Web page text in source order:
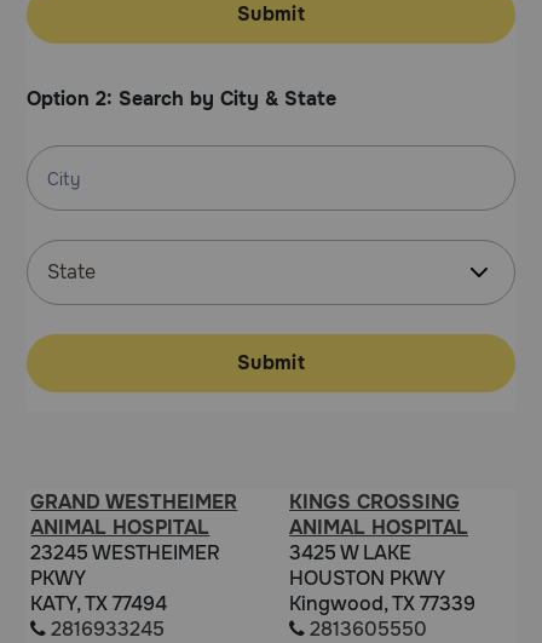
Discover
Deals
Free shipping on $49+
Sign In
Download
Call
or
text:
Submit
Option 2: Search by City & State
Submit
GRAND WESTHEIMER
ANIMAL HOSPITAL
23245 WESTHEIMER
PKWY
KATY, TX 77494
2816933245
KINGS CROSSING
ANIMAL HOSPITAL
3425 W LAKE
HOUSTON PKWY
Kingwood, TX 77339
2813605550